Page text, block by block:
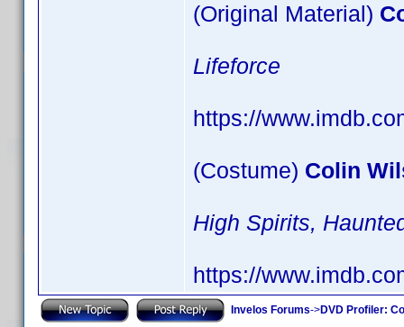
(Original Material)
Lifeforce
https://
(Costume) Colin
High Spirits,
https://
Invelos Forums->DVD Profiler: